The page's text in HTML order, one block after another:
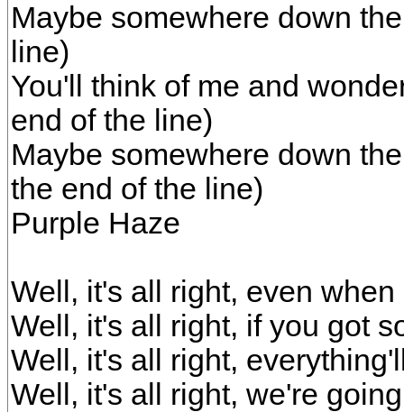
Maybe somewhere down
line)
You'll think of me and
end of the line)
Maybe somewhere down
the end of the line)
Purple Haze
Well, it's all right, even
Well, it's all right, if you got
Well, it's all right,
Well, it's all right, we're